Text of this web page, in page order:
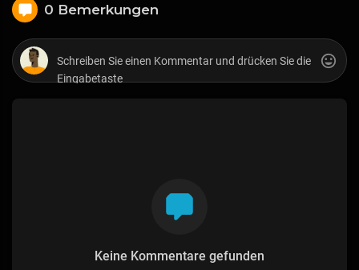
0 Bemerkungen
Keine Kommentare gefunden